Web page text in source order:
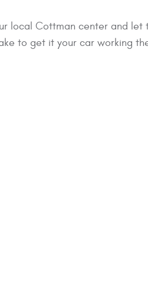
local Cottman center and let
to get it your car working